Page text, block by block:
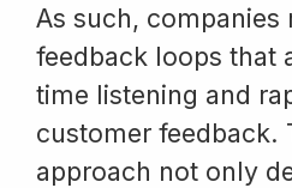
As such, companies
feedback loops that
time listening and
customer feedback.
approach not only